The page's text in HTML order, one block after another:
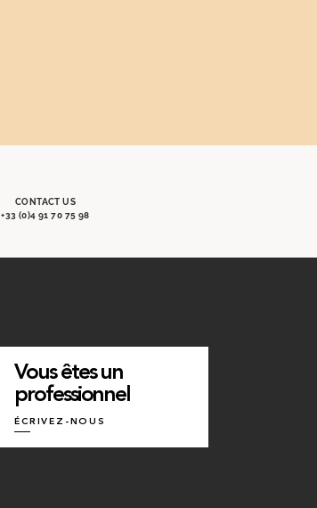
CONTACT US
+33 (0)4 91 70 75 98
Vous êtes un
professionnel
ÉCRIVEZ-NOUS